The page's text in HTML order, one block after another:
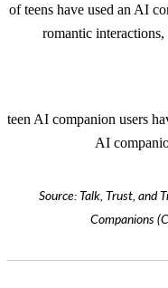
of teens have used an AI
romantic
teen AI companion users
AI
Source: Talk, Trust, and
Companions